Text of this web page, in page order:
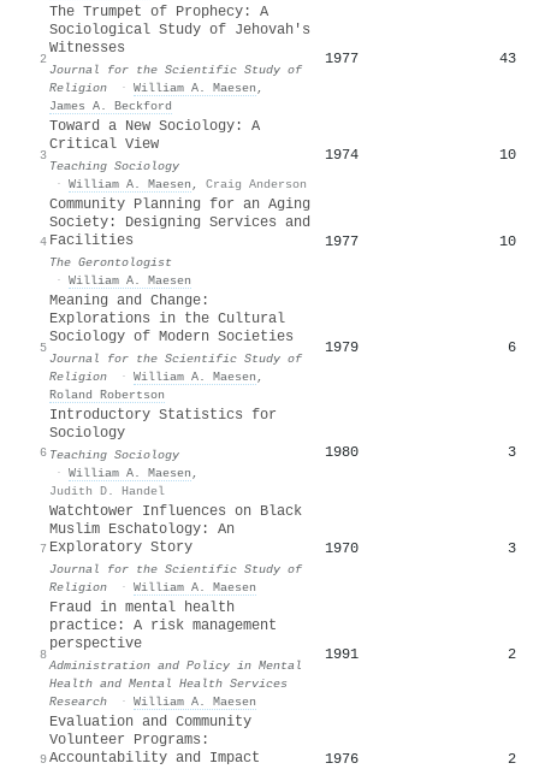
2
The Trumpet of Prophecy: A
Sociological Study of Jehovah's
Witnesses
Journal for the Scientific Study of
Religion
· William A. Maesen ,
James A. Beckford
1977 43
3
Toward a New Sociology: A
Critical View
Teaching Sociology
· William A. Maesen , Craig Anderson
1974 10
4
Community Planning for an Aging
Society: Designing Services and
Facilities
The Gerontologist
· William A. Maesen
1977 10
5
Meaning and Change:
Explorations in the Cultural
Sociology of Modern Societies
Journal for the Scientific Study of
Religion
· William A. Maesen ,
Roland Robertson
1979 6
6
Introductory Statistics for
Sociology
Teaching Sociology
· William A. Maesen ,
Judith D. Handel
1980 3
7
Watchtower Influences on Black
Muslim Eschatology: An
Exploratory Story
Journal for the Scientific Study of
Religion
· William A. Maesen
1970 3
8
Fraud in mental health
practice: A risk management
perspective
Administration and Policy in Mental
Health and Mental Health Services
Research
· William A. Maesen
1991 2
9
Evaluation and Community
Volunteer Programs:
Accountability and Impact
1976 2